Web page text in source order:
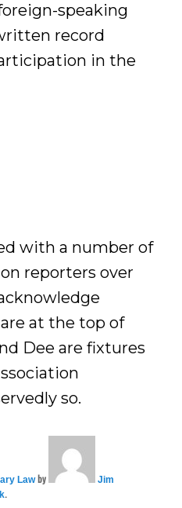
speaking
record
in the
with a number of
reporters over
at the top of
Dee are fixtures
so.
Lawby
Jim
.